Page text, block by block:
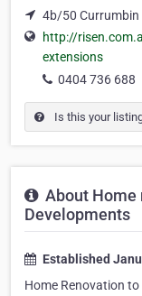
4b/50 Currumbin
http://
extensions
0404 736 688
Is this your
About Home
Developments
Established
Home Renovation